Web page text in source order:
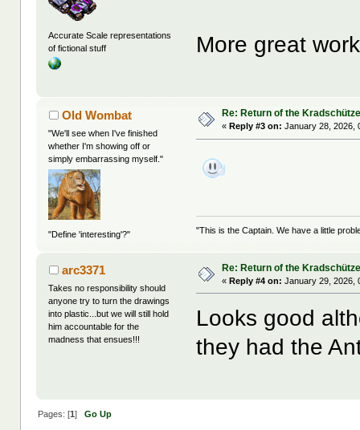
Accurate Scale representations
of fictional stuff
More great
Old Wombat
"We'll see when I've finished
whether I'm showing off or
simply embarrassing myself."
"Define 'interesting'?"
Re: Return of the
«Reply #3 on: January 28, 2026,
"This is the Captain. We have a little
arc3371
Takes no responsibility should
anyone try to turn the drawings
into plastic...but we will still hold
him accountable for the
madness that ensues!!!
Re: Return of the
«Reply #4 on: January 29, 2026,
Looks good
they had the
Pages: [1] Go Up